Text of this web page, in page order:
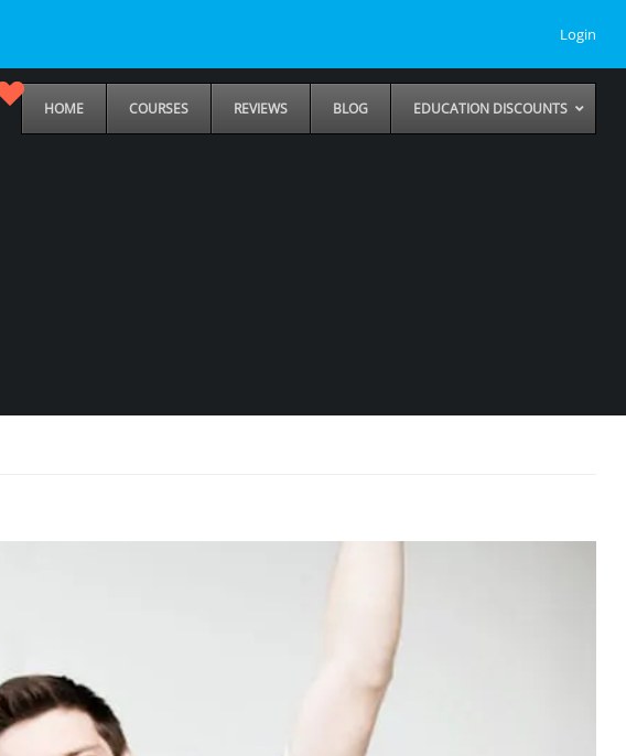
Login
HOME COURSES REVIEWS BLOG EDUCATION DISCOUNTS